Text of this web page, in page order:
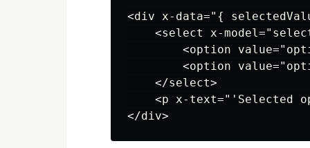
<div x-data="{
<select x-
<option
<option
    </select>
<p x-text="'Selected